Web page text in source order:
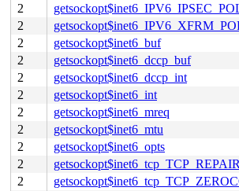
2
2
2
getsockopt$inet6_buf
2
getsockopt$inet6_dccp_buf
2
getsockopt$inet6_dccp_int
2
getsockopt$inet6_int
2
getsockopt$inet6_mreq
2
getsockopt$inet6_mtu
2
getsockopt$inet6_opts
2
2